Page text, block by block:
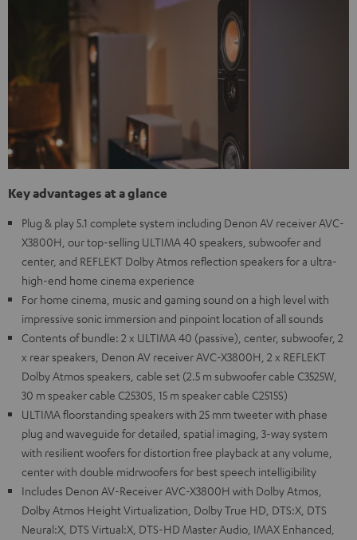
Key advantages at a glance
Plug & play 5.1 complete system including Denon AV receiver AVC-
X3800H, our top-selling ULTIMA 40 speakers, subwoofer and
center, and REFLEKT Dolby Atmos reflection speakers for a ultra-
high-end home cinema experience
For home cinema, music and gaming sound on a high level with
impressive sonic immersion and pinpoint location of all sounds
Contents of bundle: 2 x ULTIMA 40 (passive), center, subwoofer, 2
x rear speakers, Denon AV receiver AVC-X3800H, 2 x REFLEKT
Dolby Atmos speakers, cable set (2.5 m subwoofer cable C3525W,
30 m speaker cable C2530S, 15 m speaker cable C2515S)
ULTIMA floorstanding speakers with 25 mm tweeter with phase
plug and waveguide for detailed, spatial imaging, 3-way system
with resilient woofers for distortion free playback at any volume,
center with double midrwoofers for best speech intelligibility
Includes Denon AV-Receiver AVC-X3800H with Dolby Atmos,
Dolby Atmos Height Virtualization, Dolby True HD, DTS:X, DTS
Neural:X, DTS Virtual:X, DTS-HD Master Audio, IMAX Enhanced,